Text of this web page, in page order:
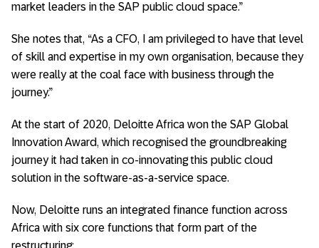
market leaders in the SAP public cloud space.”
She notes that, “As a CFO, I am privileged to have that level
of skill and expertise in my own organisation, because they
were really at the coal face with business through the
journey.”
At the start of 2020, Deloitte Africa won the SAP Global
Innovation Award, which recognised the groundbreaking
journey it had taken in co-innovating this public cloud
solution in the software-as-a-service space.
Now, Deloitte runs an integrated finance function across
Africa with six core functions that form part of the